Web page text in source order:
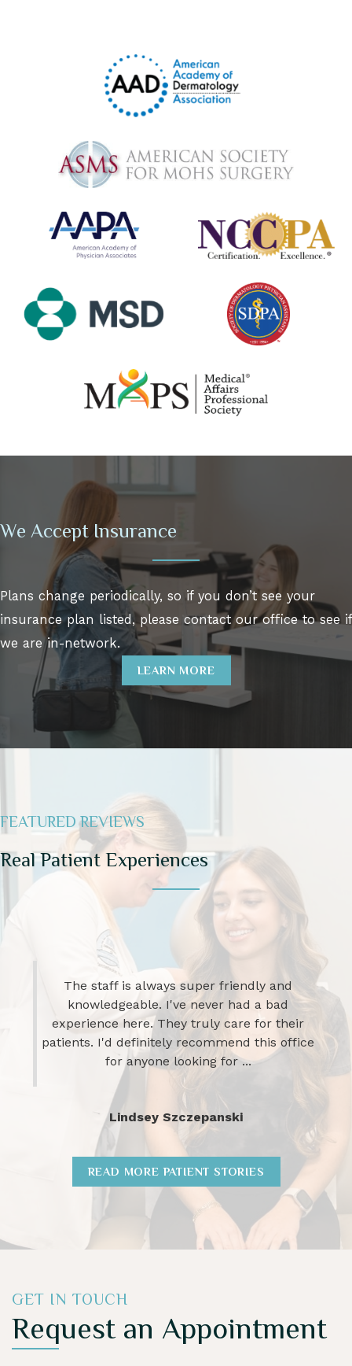
We Accept Insurance
Plans change periodically, so if you don’t see your
insurance plan listed, please contact our office to see if
we are in-network.
LEARN MORE
FEATURED REVIEWS
Real Patient Experiences
I have been going to this Office for over 25
yrs. They go over and beyond to get your
insurance company to allow treatments. I
have HS as well as cystic ...
READ MORE PATIENT STORIES
GET IN TOUCH
Request an Appointment